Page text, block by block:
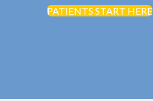
PATIENTS START HERE